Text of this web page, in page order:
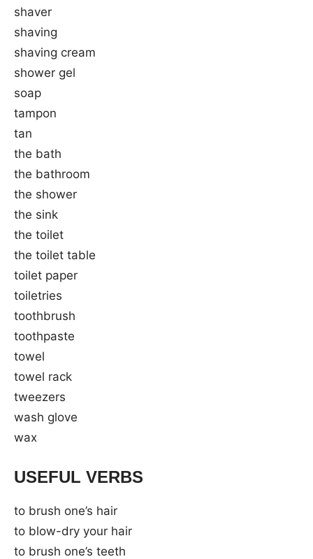
shaver
shaving
shaving cream
shower gel
soap
tampon
tan
the bath
the bathroom
the shower
the sink
the toilet
the toilet table
toilet paper
toiletries
toothbrush
toothpaste
towel
towel rack
tweezers
wash glove
wax
USEFUL VERBS
to brush one’s hair
to blow-dry your hair
to brush one’s teeth